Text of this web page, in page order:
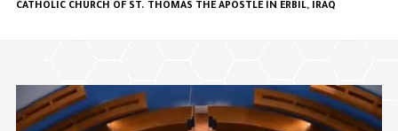
CATHOLIC CHURCH OF ST. THOMAS THE APOSTLE IN ERBIL, IRAQ